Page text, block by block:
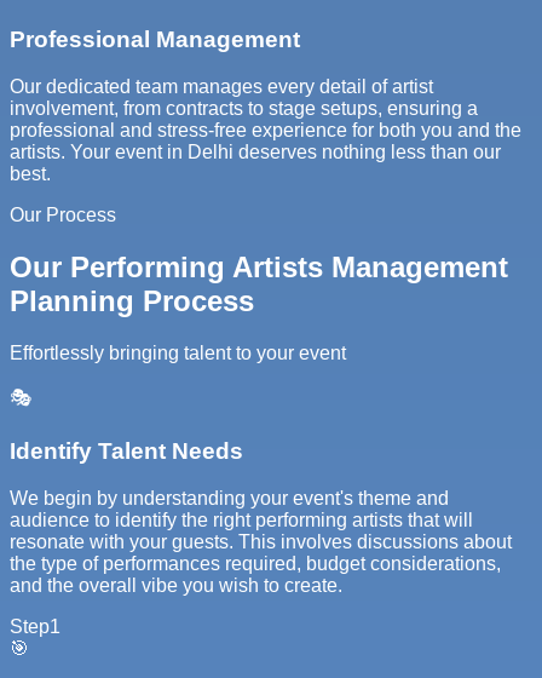
Professional Management
Our dedicated team manages every detail of artist
involvement, from contracts to stage setups, ensuring a
professional and stress-free experience for both you and the
artists. Your event in Delhi deserves nothing less than our
best.
Our Process
Our Performing Artists Management
Planning Process
Effortlessly bringing talent to your event
🎭
Identify Talent Needs
We begin by understanding your event's theme and
audience to identify the right performing artists that will
resonate with your guests. This involves discussions about
the type of performances required, budget considerations,
and the overall vibe you wish to create.
Step1
🎯